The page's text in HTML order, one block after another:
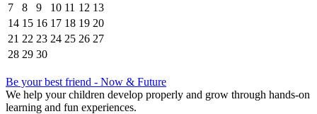
7
8 9 10 11 12 13
14 15 16 17 18 19 20
21 22 23 24 25 26 27
28 29 30
Be your best friend - Now & Future
We help your children develop properly and grow through hands-on
learning and fun experiences.